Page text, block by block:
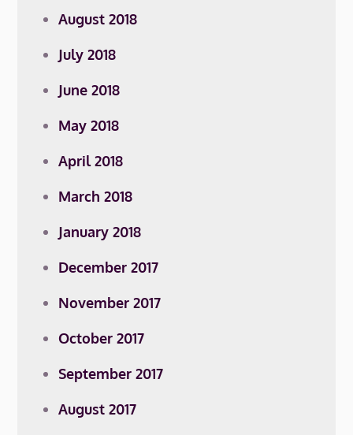
August 2018
July 2018
June 2018
May 2018
April 2018
March 2018
January 2018
December 2017
November 2017
October 2017
September 2017
August 2017